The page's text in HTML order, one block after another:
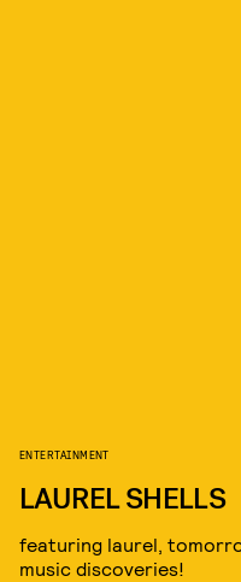
ENTERTAINMENT
LAUREL SHELLS
featuring laurel,
music discoveries!